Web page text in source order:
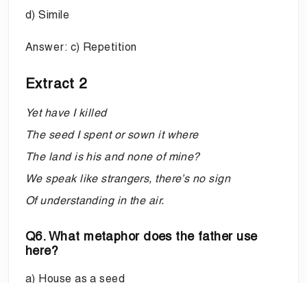
d) Simile
Answer: c) Repetition
Extract 2
Yet have I killed
The seed I spent or sown it where
The land is his and none of mine?
We speak like strangers, there’s no sign
Of understanding in the air.
Q6. What metaphor does the father use
here?
a) House as a seed